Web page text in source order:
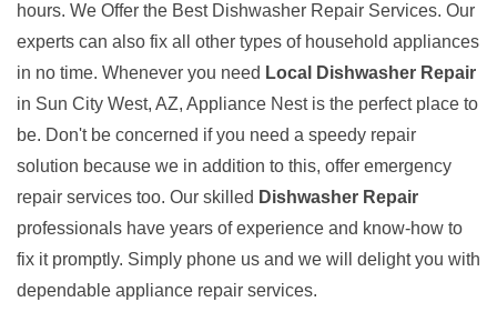
hours. We Offer the Best Dishwasher Repair Services. Our
experts can also fix all other types of household appliances
in no time. Whenever you need Local Dishwasher Repair
in Sun City West, AZ, Appliance Nest is the perfect place to
be. Don't be concerned if you need a speedy repair
solution because we in addition to this, offer emergency
repair services too. Our skilled Dishwasher Repair
professionals have years of experience and know-how to
fix it promptly. Simply phone us and we will delight you with
dependable appliance repair services.